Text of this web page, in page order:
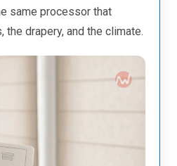
same processor that
the drapery, and the climate.